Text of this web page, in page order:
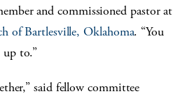
and commissioned pastor at
of Bartlesville, Oklahoma. “You
up to.”
said fellow committee